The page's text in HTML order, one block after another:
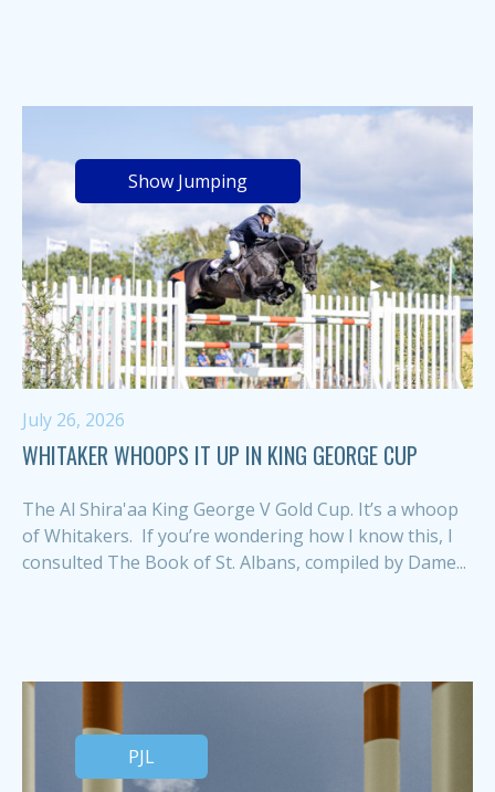
Show Jumping
July 26, 2026
WHITAKER WHOOPS IT UP IN KING GEORGE CUP
The Al Shira'aa King George V Gold Cup. It’s a whoop
of Whitakers. If you’re wondering how I know this, I
consulted The Book of St. Albans, compiled by Dame...
PJL